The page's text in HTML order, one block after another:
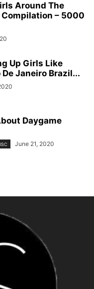
Around The
– 5000
Up Girls Like
De Janeiro Brazil...
Daygame
June 21, 2020